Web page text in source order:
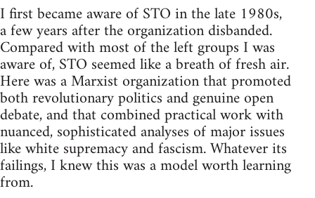
I first became aware of STO in the late 1980s,
a few years after the organization disbanded.
Compared with most of the left groups I was
aware of, STO seemed like a breath of fresh air.
Here was a Marxist organization that promoted
both revolutionary politics and genuine open
debate, and that combined practical work with
nuanced, sophisticated analyses of major issues
like white supremacy and fascism. Whatever its
failings, I knew this was a model worth learning
from.